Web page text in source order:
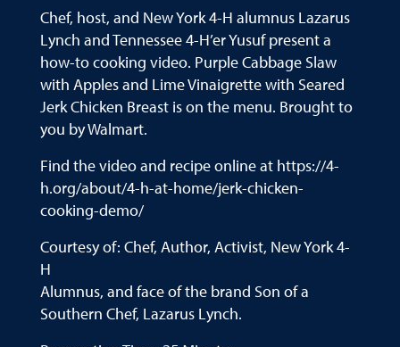
Chef, host, and New York 4-H alumnus Lazarus
Lynch and Tennessee 4-H’er Yusuf present a
how-to cooking video. Purple Cabbage Slaw
with Apples and Lime Vinaigrette with Seared
Jerk Chicken Breast is on the menu. Brought to
you by Walmart.
Find the video and recipe online at https://4-
h.org/about/4-h-at-home/jerk-chicken-
cooking-demo/
Courtesy of: Chef, Author, Activist, New York 4-
H
Alumnus, and face of the brand Son of a
Southern Chef, Lazarus Lynch.